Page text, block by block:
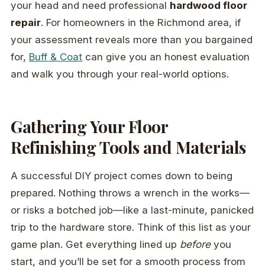
your head and need professional hardwood floor
repair. For homeowners in the Richmond area, if
your assessment reveals more than you bargained
for, Buff & Coat can give you an honest evaluation
and walk you through your real-world options.
Gathering Your Floor
Refinishing Tools and Materials
A successful DIY project comes down to being
prepared. Nothing throws a wrench in the works—
or risks a botched job—like a last-minute, panicked
trip to the hardware store. Think of this list as your
game plan. Get everything lined up beforeyou
start, and you’ll be set for a smooth process from